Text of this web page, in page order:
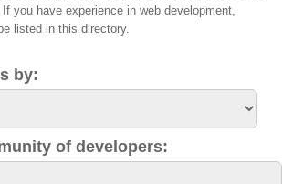
you have experience in web development,
listed in this directory.
by:
of developers: